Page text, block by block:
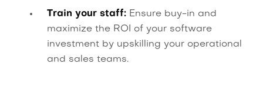
Train your staff: Ensure buy-in and
maximize the ROI of your software
investment by upskilling your operational
and sales teams.